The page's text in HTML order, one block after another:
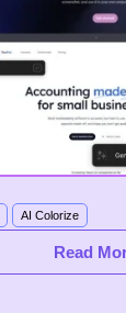
AI Colorize
Read